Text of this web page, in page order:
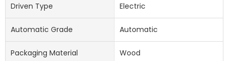
Driven Type Electric
Automatic Grade Automatic
Packaging Material Wood